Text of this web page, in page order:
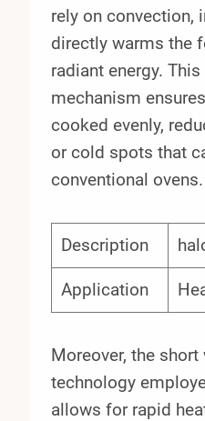
rely on convection,
directly warms the
radiant energy.
mechanism
cooked evenly,
or cold spots that
conventional ovens.
Description
Application
Moreover, the short
technology
allows for rapid